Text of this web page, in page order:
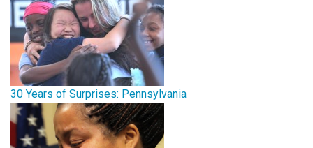
30 Years of Surprises: Pennsylvania